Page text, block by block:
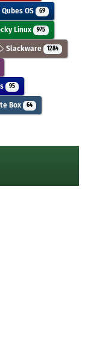
Qubes OS 69
Linux 975
Slackware 1284
95
Box 64